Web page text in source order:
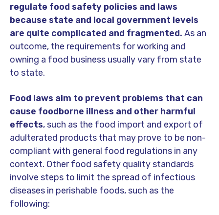
regulate food safety policies and laws
because state and local government levels
are quite complicated and fragmented. As an
outcome, the requirements for working and
owning a food business usually vary from state
to state.
Food laws aim to prevent problems that can
cause foodborne illness and other harmful
effects, such as the food import and export of
adulterated products that may prove to be non-
compliant with general food regulations in any
context. Other food safety quality standards
involve steps to limit the spread of infectious
diseases in perishable foods, such as the
following: